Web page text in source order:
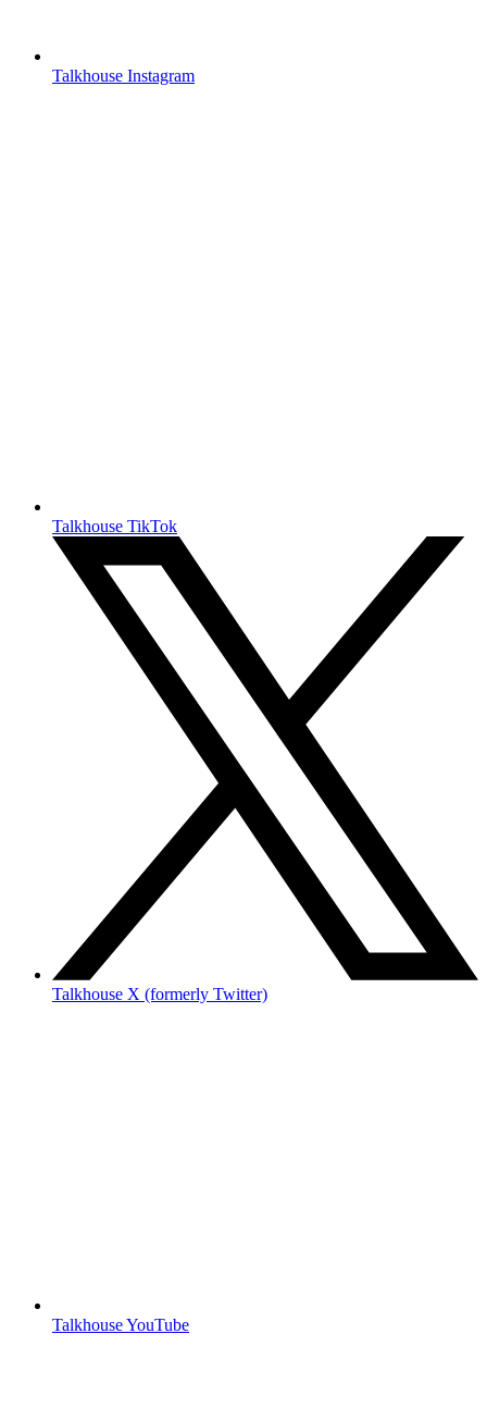
Talkhouse Instagram
Talkhouse TikTok
Talkhouse X (formerly Twitter)
Talkhouse YouTube